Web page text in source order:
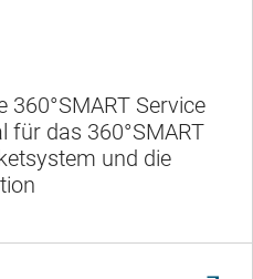
360°SMART Service
für das 360°SMART
und die